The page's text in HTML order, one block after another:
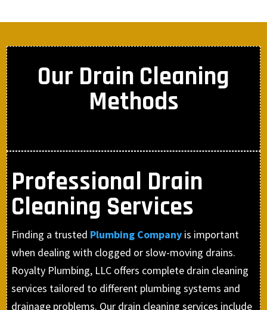
Our Drain Cleaning
Methods
Professional Drain
Cleaning Services
Finding a trusted Plumbing Company is important
when dealing with clogged or slow-moving drains.
Royalty Plumbing, LLC offers complete drain cleaning
services tailored to different plumbing systems and
drainage problems. Our drain cleaning services include